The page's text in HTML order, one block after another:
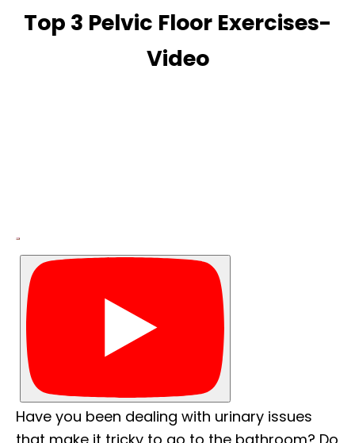
Top 3 Pelvic Floor Exercises-
Video
Have you been dealing with urinary issues